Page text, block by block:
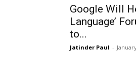
Google Will
Language’
to...
Jatinder Paul -